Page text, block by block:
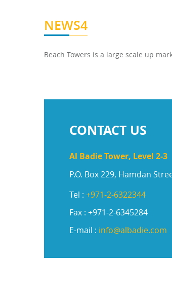
NEWS4
Beach Towers is a large scale up
CONTACT US
Al Badie Tower, Level 2-3
P.O. Box 229, Hamdan
Tel : +971-2-6322344
Fax : +971-2-6345284
E-mail : info@albadie.com